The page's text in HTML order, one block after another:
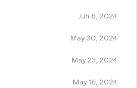
Jun 6, 2024
May 30, 2024
May 23, 2024
May 16, 2024